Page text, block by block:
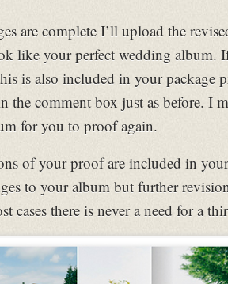
are complete I’ll upload the
like your perfect wedding album.
is also included in your package
the comment box just as before. I
for you to proof again.
of your proof are included in
to your album but further
cases there is never a need for a